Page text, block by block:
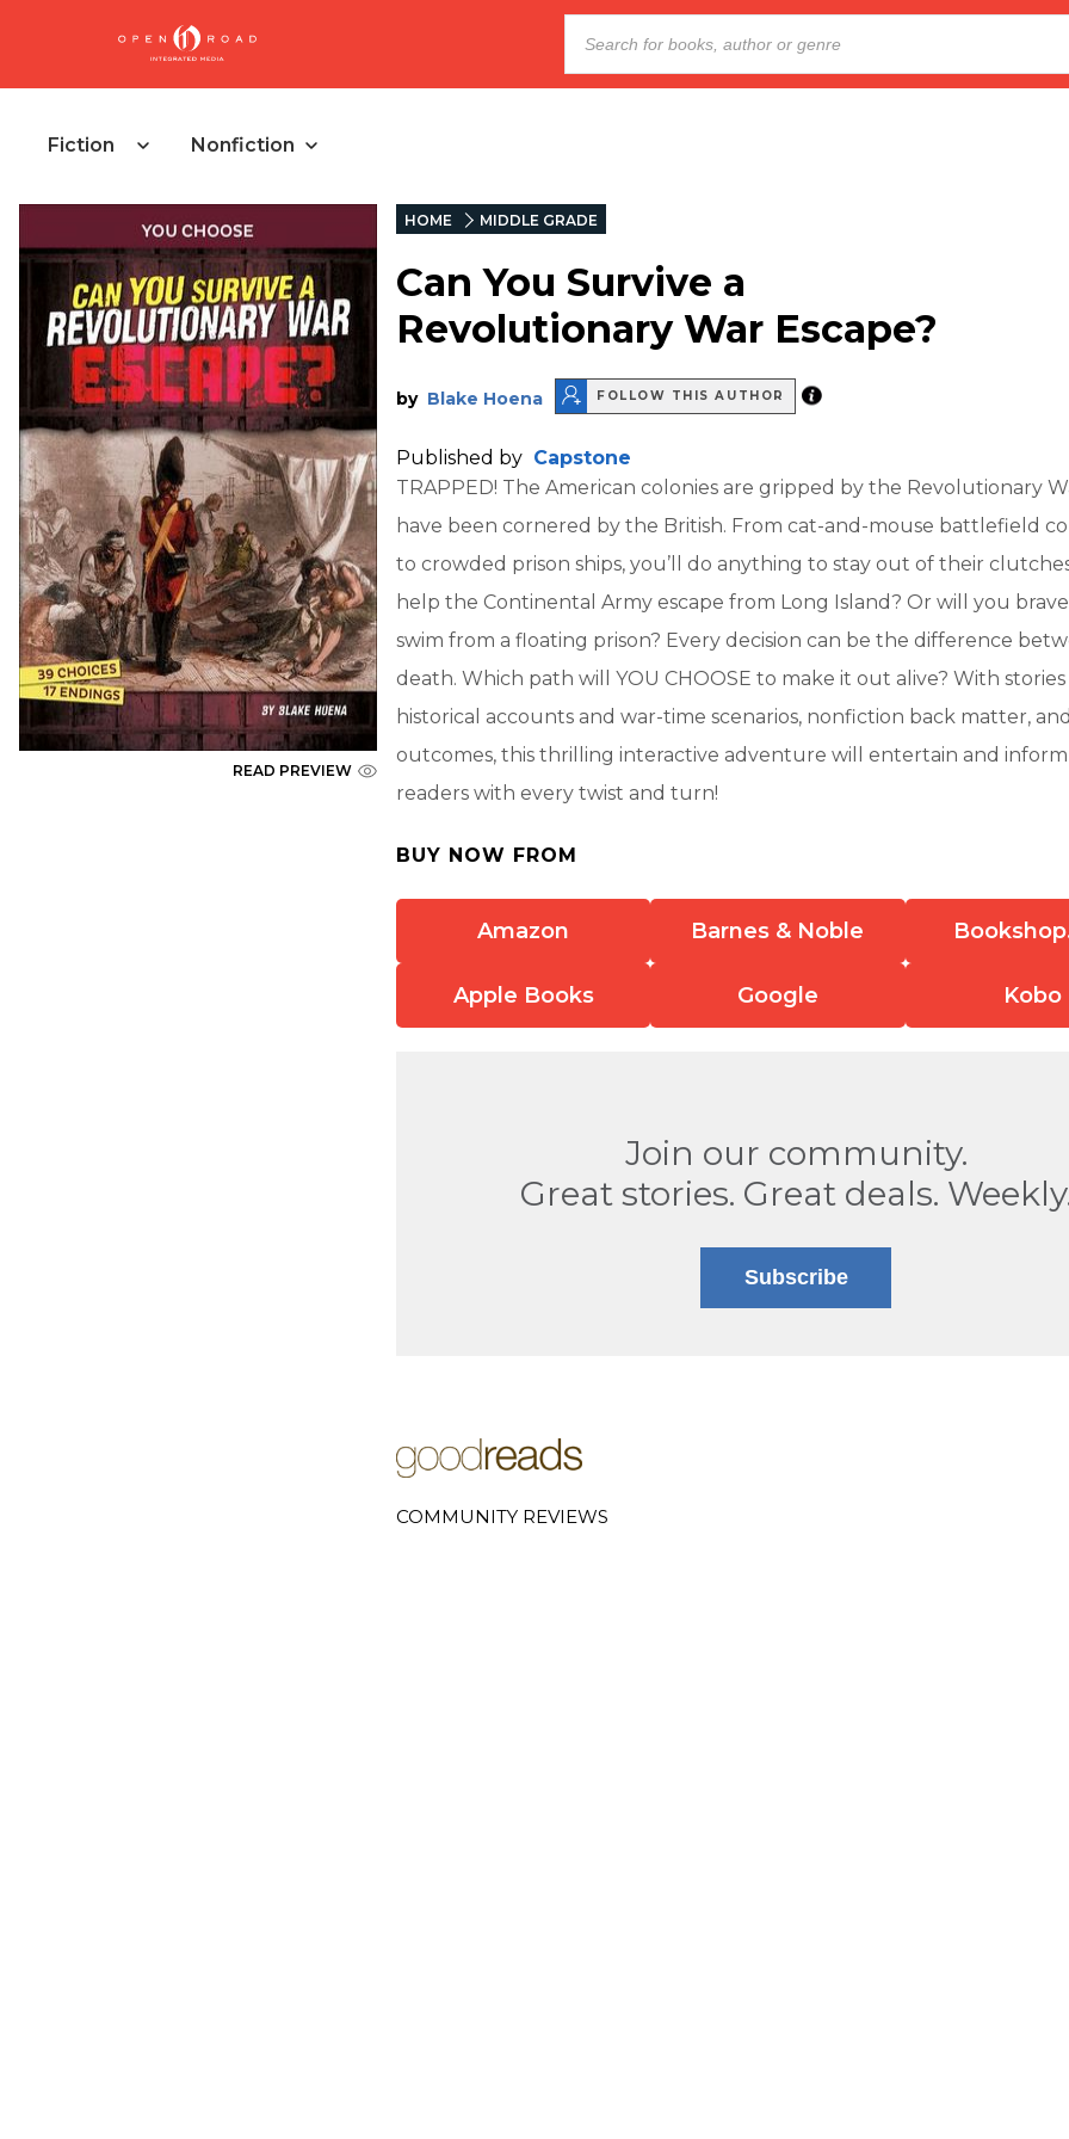
Fiction Nonfiction
READ PREVIEW
HOME MIDDLE GRADE
Can You Survive a
Revolutionary War Escape?
by Blake Hoena FOLLOW THIS AUTHOR
Published by Capstone
TRAPPED! The American colonies are gripped by the Revolutionary
have been cornered by the British. From cat-and-mouse battlefield
to crowded prison ships, you’ll do anything to stay out of their
help the Continental Army escape from Long Island? Or will you
swim from a floating prison? Every decision can be the difference
death. Which path will YOU CHOOSE to make it out alive? With
historical accounts and war-time scenarios, nonfiction back matter,
outcomes, this thrilling interactive adventure will entertain and
readers with every twist and turn!
BUY NOW FROM
Amazon Barnes & Noble
Apple Books Google Kobo
Join our community.
Great stories. Great deals.
Subscribe
COMMUNITY REVIEWS